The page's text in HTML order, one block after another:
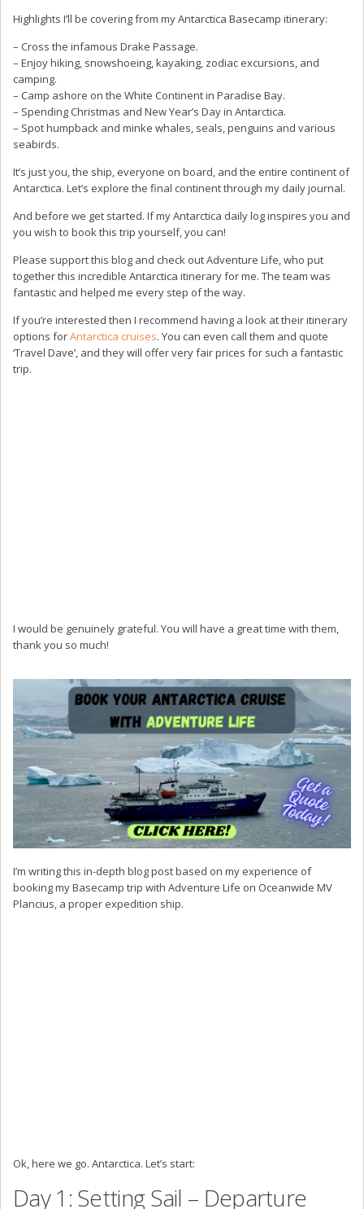
Highlights I’ll be covering from my Antarctica Basecamp itinerary:
– Cross the infamous Drake Passage.
– Enjoy hiking, snowshoeing, kayaking, zodiac excursions, and
camping.
– Camp ashore on the White Continent in Paradise Bay.
– Spending Christmas and New Year’s Day in Antarctica.
– Spot humpback and minke whales, seals, penguins and various
seabirds.
It’s just you, the ship, everyone on board, and the entire continent of
Antarctica. Let’s explore the final continent through my daily journal.
And before we get started. If my Antarctica daily log inspires you and
you wish to book this trip yourself, you can!
Please support this blog and check out Adventure Life, who put
together this incredible Antarctica itinerary for me. The team was
fantastic and helped me every step of the way.
If you’re interested then I recommend having a look at their itinerary
options forAntarctica cruises. You can even call them and quote
‘Travel Dave’, and they will offer very fair prices for such a fantastic
trip.
I would be genuinely grateful. You will have a great time with them,
thank you so much!
I’m writing this in-depth blog post based on my experience of
booking my Basecamp trip with Adventure Life on Oceanwide MV
Plancius, a proper expedition ship.
Ok, here we go. Antarctica. Let’s start:
Day 1: Setting Sail – Departure